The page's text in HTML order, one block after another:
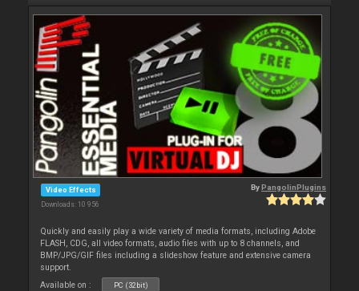
Video Effects
Downloads: 10 956
ByPangolinPlugins
Quickly and easily play a wide variety of media formats, including Adobe
FLASH, CDG, all video formats, audio files with up to 8 channels, and
BMP/JPG/GIF files including a slideshow feature and extensive camera
support.
Available on :
PC (32bit)